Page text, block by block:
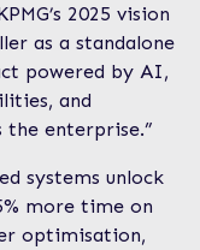
2025 vision
as a standalone
powered by AI,
and
the enterprise.”
systems unlock
more time on
optimisation,